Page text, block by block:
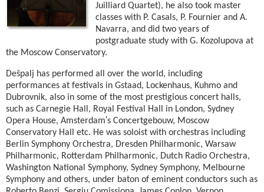
Juilliard Quartet), he also took master
classes with P. Casals, P. Fournier and A.
Navarra, and did two years of
postgraduate study with G. Kozolupova at
the Moscow Conservatory.
Dešpalj has performed all over the world, including
performances at festivals in Gstaad, Lockenhaus, Kuhmo and
Dubrovnik, also in some of the most prestigious concert halls,
such as Carnegie Hall, Royal Festival Hall in London, Sydney
Opera House, Amsterdam′s Concertgebouw, Moscow
Conservatory Hall etc. He was soloist with orchestras including
Berlin Symphony Orchestra, Dresden Philharmonic, Warsaw
Philharmonic, Rotterdam Philharmonic, Dutch Radio Orchestra,
Washington National Symphony, Sydney Symphony, Melbourne
Symphony and others, under baton of eminent conductors such as